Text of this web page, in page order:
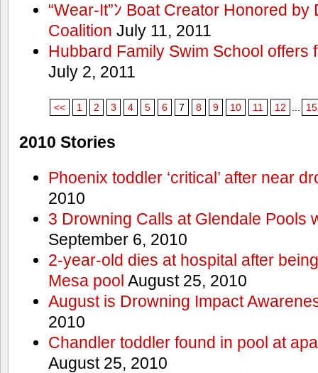
“Wear-It”ﾝ Boat Creator Honored
Coalition July 11, 2011
Hubbard Family Swim School offers
July 2, 2011
<< 1 2 3 4 5 6 7 8 9 10 11 12 15
2010 Stories
Phoenix toddler ‘critical’ after near
2010
3 Drowning Calls at Glendale Pools
September 6, 2010
2-year-old dies at hospital after
Mesa pool August 25, 2010
August is Drowning Impact
2010
Chandler toddler found in pool at
August 25, 2010